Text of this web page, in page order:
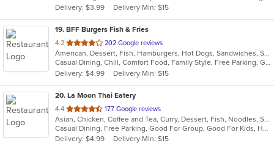
stars.
Delivery: $3.99
Delivery Min: $15
19. BFF Burgers Fish & Fries
4.2 out
of
5
stars.
202 Google reviews
American, Dessert, Fish, Hamburgers, Hot Dogs, Sandwiches, Seafood
Casual Dining, Chill, Comfort Food, Family Style, Free Parking, Gluten Free Options, Good For Group, Good For Kids, Healthy Options, Kids Menu, Outdoor Seating, Pets Allowed, Study Place
Delivery: $4.99
Delivery Min: $15
20. La Moon Thai Eatery
4.4 out
of
5
stars.
177 Google reviews
Asian, Chicken, Coffee and Tea, Curry, Dessert, Fish, Noodles, Salads, Seafood, Soup, Thai, Wings
Casual Dining, Free Parking, Good For Group, Good For Kids, Has TV, Vegetarian Options
Delivery: $4.99
Delivery Min: $15